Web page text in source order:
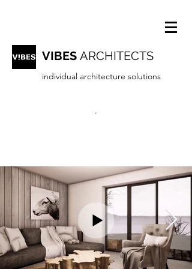
VIBES ARCHITECTS
individual architecture solutions
.